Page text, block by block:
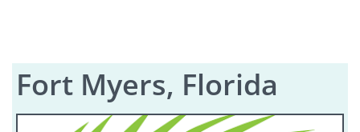
Fort Myers, Florida